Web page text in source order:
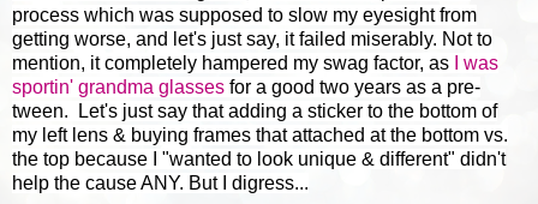
process which was supposed to slow my eyesight from
getting worse, and let's just say, it failed miserably. Not to
mention, it completely hampered my swag factor, as
I was
sportin' grandma glasses for a good two years as a pre-
tween. Let's just say that adding a sticker to the bottom of
my left lens & buying frames that attached at the bottom vs.
the top because I "wanted to look unique & different" didn't
help the cause ANY. But I digress...